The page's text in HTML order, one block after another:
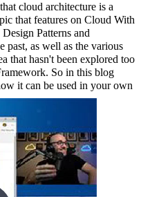
cloud architecture is a
that features on Cloud With
Patterns and
past, as well as the various
that hasn't been explored too
So in this blog
it can be used in your own